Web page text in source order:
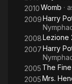
2010Womb ·
2009Harry
2008Lezione
2007Harry
2005 The
2005Mrs.